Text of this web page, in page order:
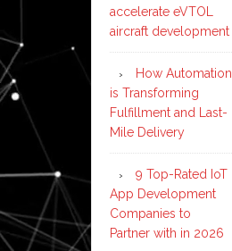
accelerate eVTOL
aircraft development
How Automation
is Transforming
Fulfillment and Last-
Mile Delivery
9 Top-Rated IoT
App Development
Companies to
Partner with in 2026